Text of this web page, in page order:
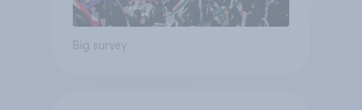
Big survey